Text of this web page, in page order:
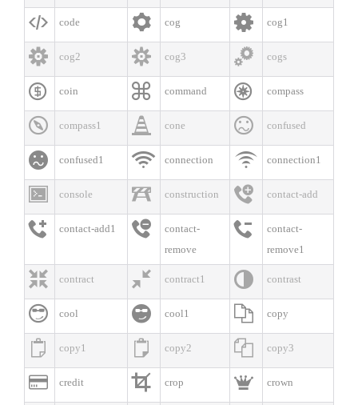
 code  cog  cog1
 cog2  cog3  cogs
 coin  command  compass
 compass1  cone  confused
 confused1  connection  connection1
 console  construction  contact-add
 contact-add1 
contact-
remove

contact-
remove1
 contract  contract1  contrast
 cool  cool1  copy
 copy1  copy2  copy3
 credit  crop  crown